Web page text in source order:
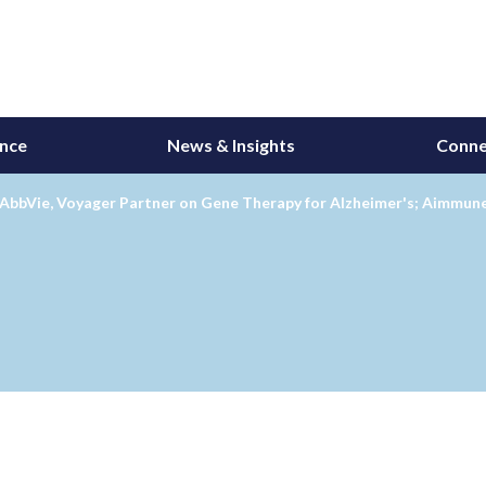
News & Insights
Voyager Partner on Gene Therapy for Alzheimer's;